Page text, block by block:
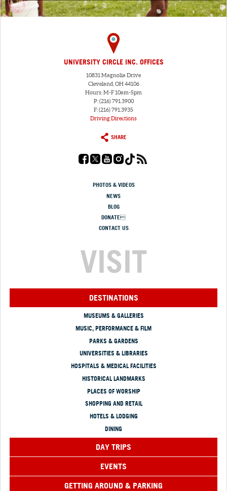
UNIVERSITY CIRCLE INC. OFFICES
10831 Magnolia Drive
Cleveland, OH 44106
Hours: M-F 10am-5pm
P: (216) 791.3900
F: (216) 791.3935
Driving Directions
SHARE
PHOTOS & VIDEOS
NEWS
BLOG
DONATE
CONTACT US
VISIT
DESTINATIONS
MUSEUMS & GALLERIES
MUSIC, PERFORMANCE & FILM
PARKS & GARDENS
UNIVERSITIES & LIBRARIES
HOSPITALS & MEDICAL FACILITIES
HISTORICAL LANDMARKS
PLACES OF WORSHIP
SHOPPING AND RETAIL
HOTELS & LODGING
DINING
DAY TRIPS
EVENTS
GETTING AROUND & PARKING